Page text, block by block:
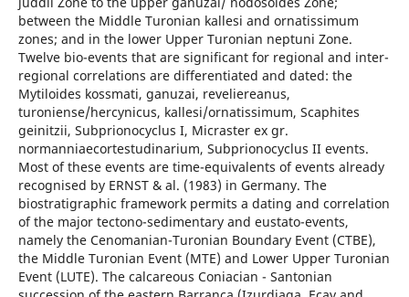
between the Middle Turonian kallesi and ornatissimum
zones; and in the lower Upper Turonian neptuni Zone.
Twelve bio-events that are significant for regional and inter-
regional correlations are differentiated and dated: the
Mytiloides kossmati, ganuzai, reveliereanus,
turoniense/hercynicus, kallesi/ornatissimum, Scaphites
geinitzii, Subprionocyclus I, Micraster ex gr.
normanniaecortestudinarium, Subprionocyclus II events.
Most of these events are time-equivalents of events already
recognised by ERNST & al. (1983) in Germany. The
biostratigraphic framework permits a dating and correlation
of the major tectono-sedimentary and eustato-events,
namely the Cenomanian-Turonian Boundary Event (CTBE),
the Middle Turonian Event (MTE) and Lower Upper Turonian
Event (LUTE). The calcareous Coniacian - Santonian